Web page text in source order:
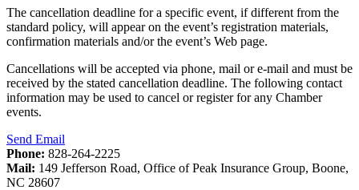
The cancellation deadline for a specific event, if different from the
standard policy, will appear on the event’s registration materials,
confirmation materials and/or the event’s Web page.
Cancellations will be accepted via phone, mail or e-mail and must be
received by the stated cancellation deadline. The following contact
information may be used to cancel or register for any Chamber
events.
Send Email
Phone: 828-264-2225
Mail: 149 Jefferson Road, Office of Peak Insurance Group, Boone,
NC 28607